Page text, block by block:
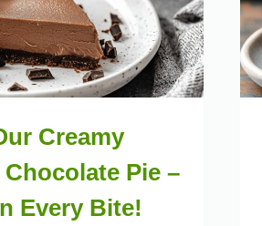
Creamy
Pie –
Every Bite!